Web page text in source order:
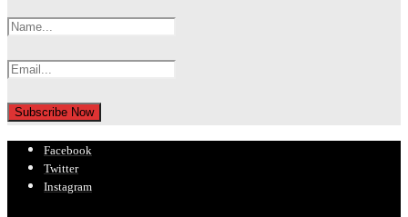
Facebook
Twitter
Instagram